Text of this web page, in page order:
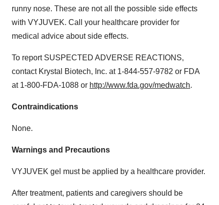
runny nose. These are not all the possible side effects
with VYJUVEK. Call your healthcare provider for
medical advice about side effects.
To report SUSPECTED ADVERSE REACTIONS,
contact Krystal Biotech, Inc. at 1-844-557-9782 or FDA
at 1-800-FDA-1088 or http://www.fda.gov/medwatch.
Contraindications
None.
Warnings and Precautions
VYJUVEK gel must be applied by a healthcare provider.
After treatment, patients and caregivers should be